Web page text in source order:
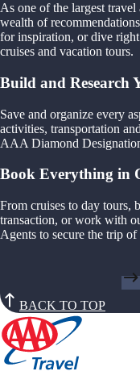
As one of the largest
wealth of
for inspiration, or dive
cruises and vacation tours.
Build and Research
Save and organize every
activities, transportation
AAA Diamond
Book Everything in
From cruises to day tours,
transaction, or work with
Agents to secure the trip
BACK TO TOP